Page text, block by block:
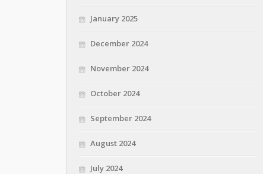
January 2025
December 2024
November 2024
October 2024
September 2024
August 2024
July 2024